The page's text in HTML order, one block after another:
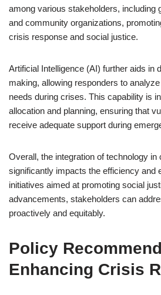
among various stakeholders, including
and community organizations,
crisis response and social justice.
Artificial Intelligence (AI) further aids in
making, allowing responders to
needs during crises. This capability is
allocation and planning, ensuring that
receive adequate support during
Overall, the integration of technology
significantly impacts the efficiency and
initiatives aimed at promoting social
advancements, stakeholders can
proactively and equitably.
Policy
Enhancing Crisis